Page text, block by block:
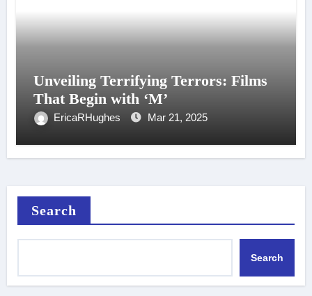
Unveiling Terrifying Terrors: Films
That Begin with ‘M’
EricaRHughes Mar 21, 2025
Search
Search